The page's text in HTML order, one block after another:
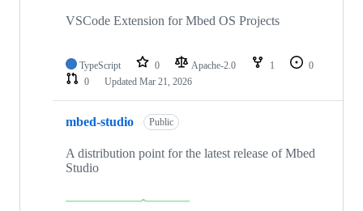
VSCode Extension for Mbed OS Projects
TypeScript 0 Apache-2.0 1
0
0
Updated Mar 21, 2026
mbed-studio Public
A distribution point for the latest release of Mbed
Studio